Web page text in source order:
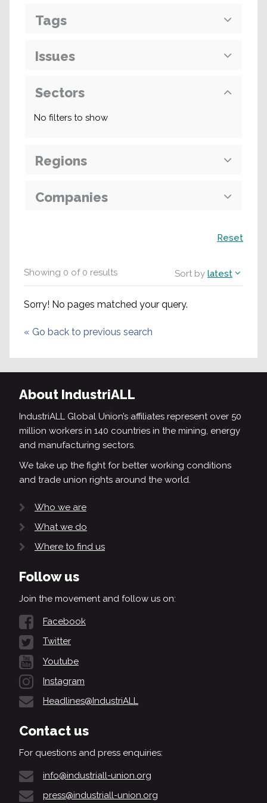
Showing 0 of0 results Sort by latest
Sorry! No pages matched your query.
« Go back to previous search
Tags
Issues
Sectors
No filters to show
Regions
Companies
Reset
About IndustriALL
IndustriALL Global Union’s affiliates represent over 50
million workers in 140 countries in the mining, energy
and manufacturing sectors.
We take up the fight for better working conditions
and trade union rights around the world.
Who we are
What we do
Where to find us
Follow us
Join the movement and follow us on:
Facebook
Twitter
Youtube
Instagram
Headlines@IndustriALL
Contact us
For questions and press enquiries:
info@industriall-union.org
press@industriall-union.org